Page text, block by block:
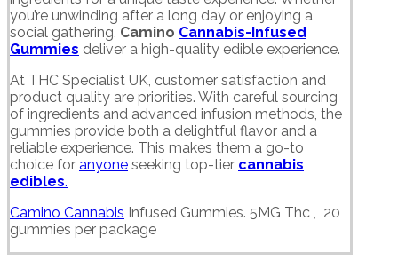
you’re unwinding after a long day or enjoying a
social gathering, Camino Cannabis-Infused
Gummies deliver a high-quality edible experience.
At THC Specialist UK, customer satisfaction and
product quality are priorities. With careful sourcing
of ingredients and advanced infusion methods, the
gummies provide both a delightful flavor and a
reliable experience. This makes them a go-to
choice for anyone seeking top-tier cannabis
edibles.
Camino Cannabis Infused Gummies. 5MG Thc , 20
gummies per package